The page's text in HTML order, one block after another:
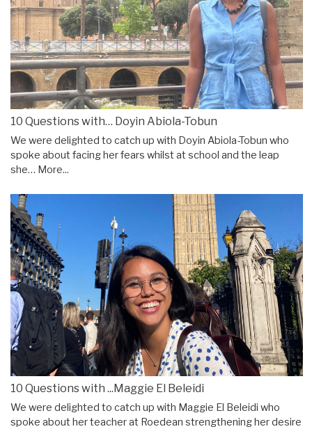
10 Questions with… Doyin Abiola-Tobun
We were delighted to catch up with Doyin Abiola-Tobun who
spoke about facing her fears whilst at school and the leap
she… More...
10 Questions with ...Maggie El Beleidi
We were delighted to catch up with Maggie El Beleidi who
spoke about her teacher at Roedean strengthening her desire